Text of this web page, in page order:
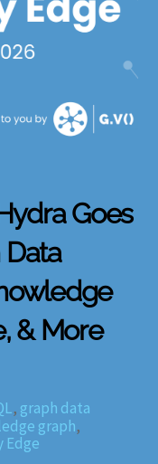
Goes
& More
, graph data
graph,
Edge